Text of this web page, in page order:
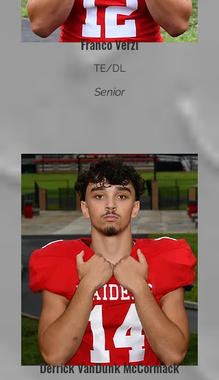
Franco Verzi
TE/DL
Senior
Derrick VanDunk McCormack